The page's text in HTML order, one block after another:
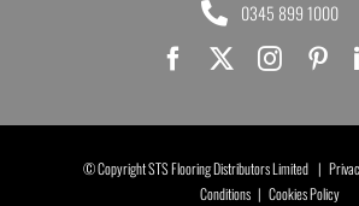
0345 899 1000
© Copyright STS Flooring Distributors Limited |
Conditions | Cookies Policy